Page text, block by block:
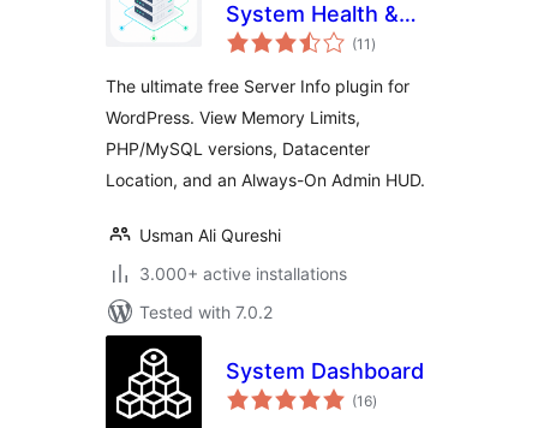
System Health &
Diagnostics Suite
(11 total
ratings
)
The ultimate free Server Info plugin for
WordPress. View Memory Limits,
PHP/MySQL versions, Datacenter
Location, and an Always-On Admin HUD.
Usman Ali Qureshi
3.000+ active installations
Tested with 7.0.2
System Dashboard
(16total
ratings
)